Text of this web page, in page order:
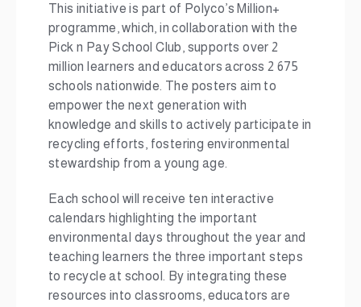
This initiative is part of Polyco’s Million+
programme, which, in collaboration with the
Pick n Pay School Club, supports over 2
million learners and educators across 2 675
schools nationwide. The posters aim to
empower the next generation with
knowledge and skills to actively participate in
recycling efforts, fostering environmental
stewardship from a young age.
Each school will receive ten interactive
calendars highlighting the important
environmental days throughout the year and
teaching learners the three important steps
to recycle at school. By integrating these
resources into classrooms, educators are